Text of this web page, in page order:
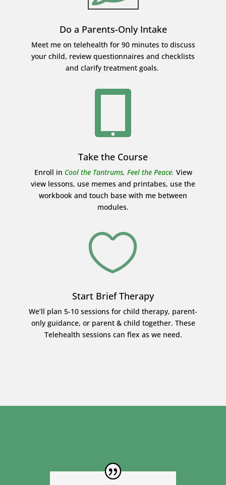
Do a Parents-Only Intake
Meet me on telehealth for 90 minutes to discuss
your child, review questionnaires and checklists
and clarify treatment goals.
Take the Course
Enroll in Cool the Tantrums, Feel the Peace. View
view lessons, use memes and printabes, use the
workbook and touch base with me between
modules.

Start Brief Therapy
We’ll plan 5-10 sessions for child therapy, parent-
only guidance, or parent & child together. These
Telehealth sessions can flex as we need.